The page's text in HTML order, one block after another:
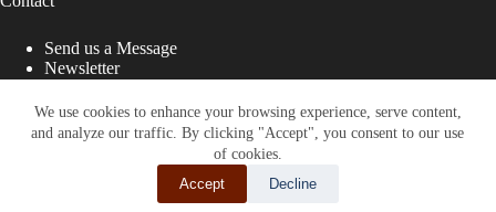
We use cookies to enhance your browsing experience, serve content,
and analyze our traffic. By clicking "Accept", you consent to our use
of cookies.
Accept
Decline
Send us a Message
Newsletter
That Fight for You
Site designed by: